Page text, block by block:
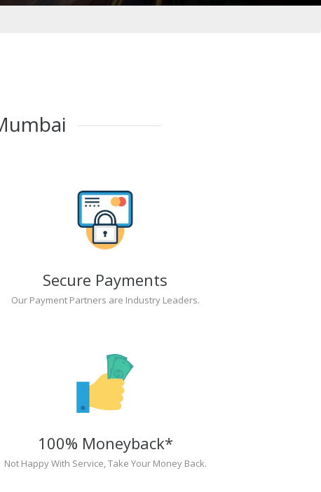
Secure Payments
Our Payment Partners are Industry Leaders.
100% Moneyback*
Not Happy With Service, Take Your Money Back.